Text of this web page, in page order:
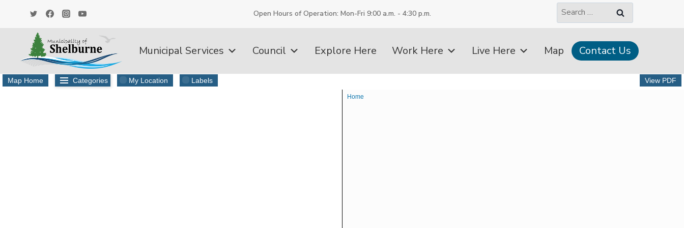
Open Hours of Operation: Mon-Fri 9:00 a.m. - 4:30 p.m.
Search
for:
Municipal Services Council Explore Here Work Here Live Here Map Contact Us
Map Home Categories My Location Labels View PDF
Home